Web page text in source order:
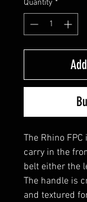
Quantity *
The Rhino
carry in the
belt either the
The handle is
and textured